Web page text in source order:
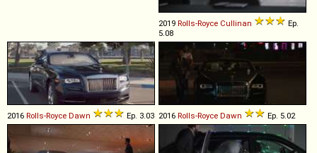
2019 Rolls-Royce Cullinan
Ep.
5.08
2016 Rolls-Royce Dawn Ep. 3.03 2016 Rolls-Royce Dawn Ep. 5.02